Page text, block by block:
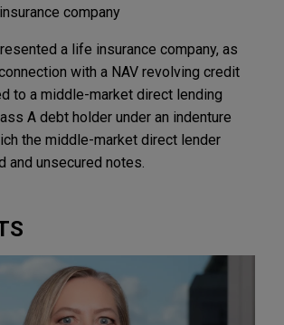
company
a life insurance company, as
with a NAV revolving credit
to a middle-market direct lending
A debt holder under an indenture
the middle-market direct lender
and unsecured notes.